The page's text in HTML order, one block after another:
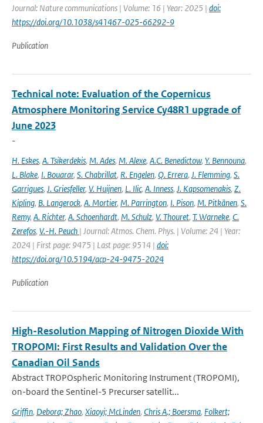
Journal: Nature communications | Volume: 16 | Year: 2025 | doi:
https://doi.org/10.1038/s41467-025-66292-9
Publication
Technical note: Evaluation of the Copernicus
Atmosphere Monitoring Service Cy48R1 upgrade of
June 2023
-
H. Eskes, A. Tsikerdekis, M. Ades, M. Alexe, A.C. Benedictow, Y. Bennouna,
L. Blake, I. Bouarar, S. Chabrillat, R. Engelen, Q. Errera, J. Flemming, S.
Garrigues, J. Griesfeller, V. Huijnen, L. Ilic, A. Inness, J. Kapsomenakis, Z.
Kipling, B. Langerock, A. Mortier, M. Parrington, I. Pison, M. Pitkänen, S.
Remy, A. Richter, A. Schoenhardt, M. Schulz, V. Thouret, T. Warneke, C.
Zerefos, V.-H. Peuch | Journal: Atmos. Chem. Phys. | Volume: 24 | Year:
2024 | First page: 9475 | Last page: 9514 | doi:
https://doi.org/10.5194/acp-24-9475-2024
Publication
High-Resolution Mapping of Nitrogen Dioxide With
TROPOMI: First Results and Validation Over the
Canadian Oil Sands
Abstract TROPOspheric Monitoring Instrument (TROPOMI),
on-board the Sentinel-5 Precurser satellit...
Griffin, Debora; Zhao, Xiaoyi; McLinden, Chris A.; Boersma, Folkert;